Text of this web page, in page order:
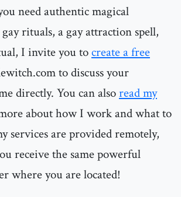
need authentic magical
rituals, a gay attraction spell,
I invite you tocreate a free
to discuss your
directly. You can alsoread my
about how I work and what to
services are provided remotely,
receive the same powerful
where you are located!